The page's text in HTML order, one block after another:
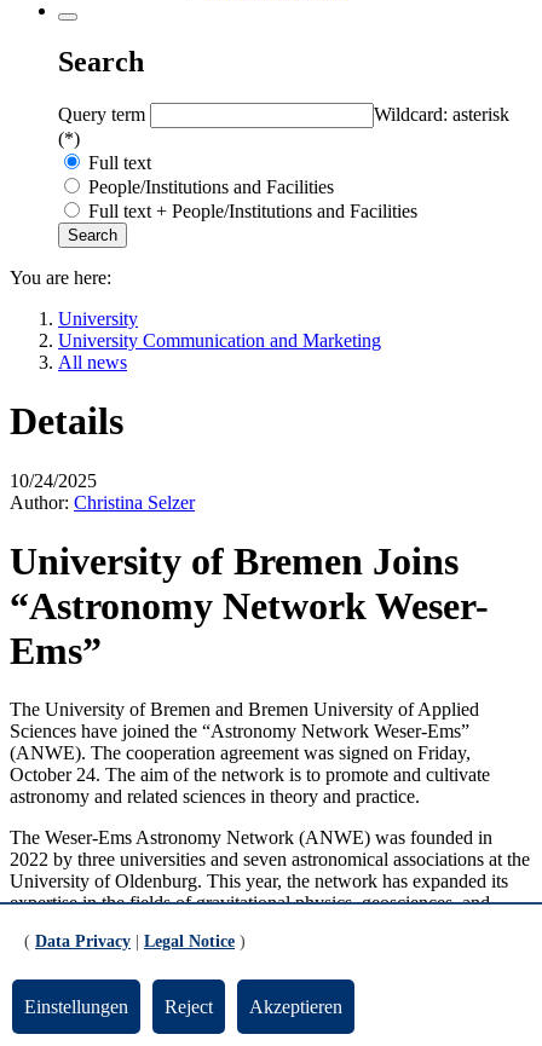
Search
Query term
Wildcard: asterisk
(*)
Full text
People/Institutions and Facilities
Full text + People/Institutions and Facilities
You are here:
University
University Communication and Marketing
All news
Details
10/24/2025
Author: Christina Selzer
University of Bremen Joins
“Astronomy Network Weser-
Ems”
The University of Bremen and Bremen University of Applied
Sciences have joined the “Astronomy Network Weser-Ems”
(ANWE). The cooperation agreement was signed on Friday,
October 24. The aim of the network is to promote and cultivate
astronomy and related sciences in theory and practice.
The Weser-Ems Astronomy Network (ANWE) was founded in
2022 by three universities and seven astronomical associations at the
University of Oldenburg. This year, the network has expanded its
expertise in the fields of gravitational physics, geosciences, and
“Together, we can achieve a great deal”
( Data Privacy Legal Notice )
Einstellungen Reject Akzeptieren